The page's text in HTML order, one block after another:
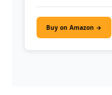
Buy on Amazon →